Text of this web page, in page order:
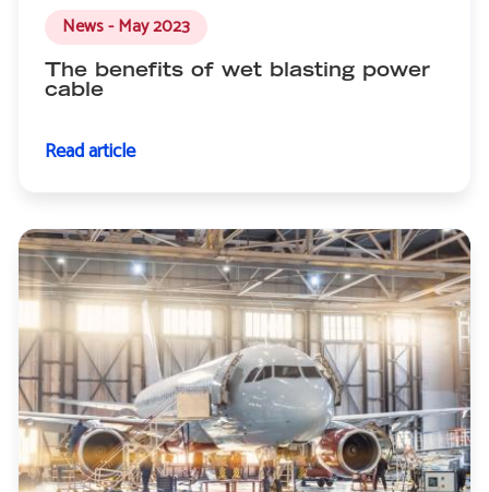
News - May 2023
The benefits of wet blasting power
cable
Read article